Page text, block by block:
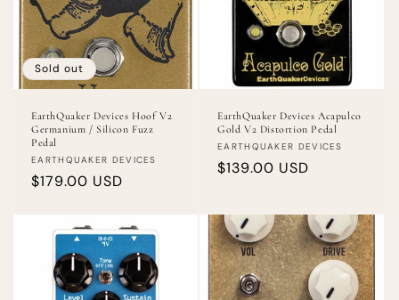
Sold out
EarthQuaker Devices Hoof V2
Germanium / Silicon Fuzz
Pedal
Vendor:
EARTHQUAKER DEVICES
Regular
$179.00 USD
EarthQuaker Devices Acapulco
Gold V2 Distortion Pedal
Vendor:
EARTHQUAKER DEVICES
Regular
$139.00 USD